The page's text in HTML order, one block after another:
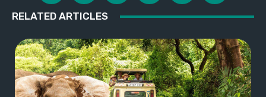
RELATED ARTICLES